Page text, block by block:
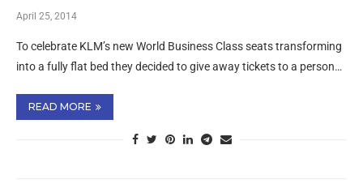
April 25, 2014
To celebrate KLM’s new World Business Class seats transforming
into a fully flat bed they decided to give away tickets to a person…
READ MORE